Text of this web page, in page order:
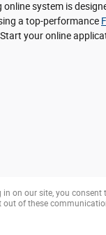
system is
a top-performance
your online
on our site, you
of these